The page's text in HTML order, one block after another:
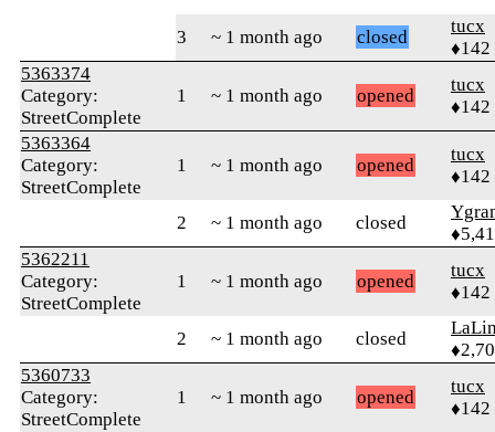
3 ~ 1 month ago closed
tucx
♦142
5363374
Category:
StreetComplete
1 ~ 1 month ago opened
tucx
♦142
5363364
Category:
StreetComplete
1 ~ 1 month ago opened
tucx
♦142
2 ~ 1 month ago closed
5362211
Category:
StreetComplete
1 ~ 1 month ago opened
tucx
♦142
2 ~ 1 month ago closed
5360733
Category:
StreetComplete
1 ~ 1 month ago opened
tucx
♦142